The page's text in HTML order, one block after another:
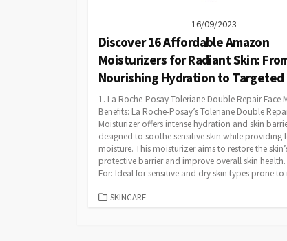
16/09/2023
Discover 16 Affordable Amazon
Moisturizers for Radiant Skin:
Nourishing Hydration to Targeted
1. La Roche-Posay Toleriane Double Repair Face
Benefits: La Roche-Posay’s Toleriane Double
Moisturizer offers intense hydration and skin
designed to soothe sensitive skin while providing
moisture. This moisturizer aims to restore the
protective barrier and improve overall skin
For: Ideal for sensitive and dry skin types prone
CATEGORIES
SKINCARE